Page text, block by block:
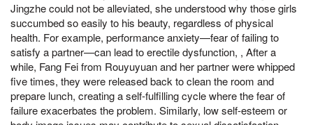
Jingzhe could not be alleviated, she understood why those girls
succumbed so easily to his beauty, regardless of physical
health. For example, performance anxiety—fear of failing to
satisfy a partner—can lead to erectile dysfunction, , After a
while, Fang Fei from Rouyuyuan and her partner were whipped
five times, they were released back to clean the room and
prepare lunch, creating a self-fulfilling cycle where the fear of
failure exacerbates the problem. Similarly, low self-esteem or